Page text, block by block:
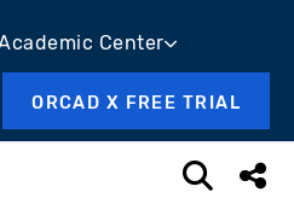
Center
ORCAD X FREE TRIAL
Open